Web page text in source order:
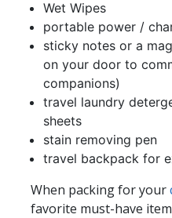
Wet Wipes
portable power /
sticky notes or a
on your door to
companions)
travel laundry
sheets
stain removing pen
travel backpack for
When packing for your
favorite must-have